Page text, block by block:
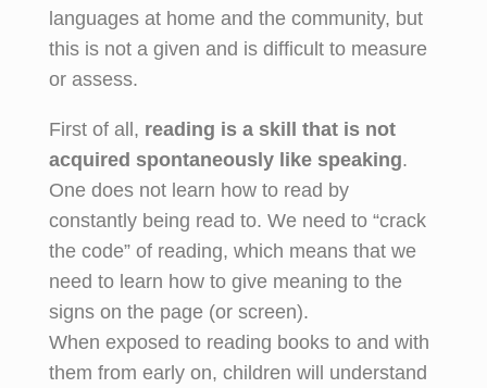
languages at home and the community, but
this is not a given and is difficult to measure
or assess.
First of all, reading is a skill that is not
acquired spontaneously like speaking.
One does not learn how to read by
constantly being read to. We need to “crack
the code” of reading, which means that we
need to learn how to give meaning to the
signs on the page (or screen).
When exposed to reading books to and with
them from early on, children will understand